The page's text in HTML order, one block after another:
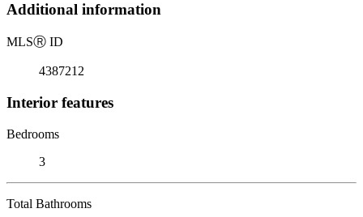
Additional information
MLSⓇ ID
4387212
Interior features
Bedrooms
3
Total Bathrooms